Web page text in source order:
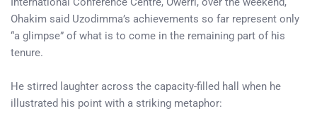
Ohakim said Uzodimma’s achievements so far represent only
“a glimpse” of what is to come in the remaining part of his
tenure.
He stirred laughter across the capacity-filled hall when he
illustrated his point with a striking metaphor: